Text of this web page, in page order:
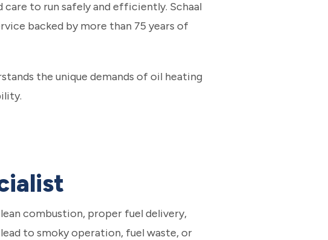
to run safely and efficiently. Schaal
backed by more than 75 years of
the unique demands of oil heating
combustion, proper fuel delivery,
to smoky operation, fuel waste, or